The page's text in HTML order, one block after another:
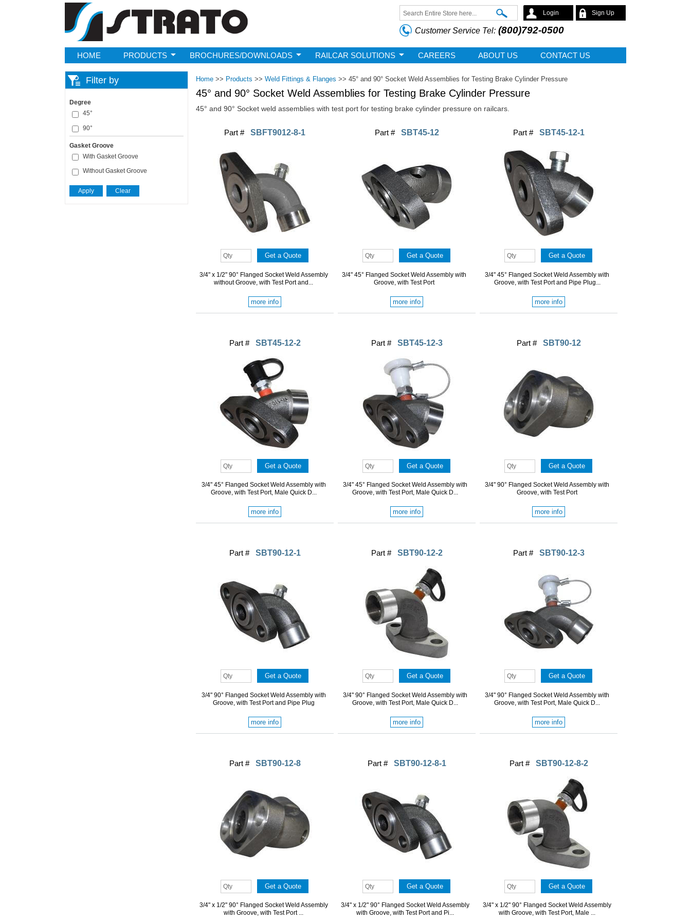
Strato
Login Sign Up
Search form
Search
Customer Service Tel:(800)792-0500
HOME PRODUCTS BROCHURES/DOWNLOADS RAILCAR SOLUTIONS CAREERS ABOUT US CONTACT US
Filter by
Degree
45°
90°
Gasket Groove
With Gasket Groove
Without Gasket Groove
Home >> Products >> Weld Fittings & Flanges >> 45° and 90° Socket Weld Assemblies for Testing Brake Cylinder Pressure
45° and 90° Socket Weld Assemblies for Testing Brake Cylinder Pressure
45° and 90° Socket weld assemblies with test port for testing brake cylinder pressure on railcars.
Part # SBFT9012-8-1
3/4" x 1/2" 90° Flanged Socket Weld Assembly
without Groove, with Test Port and...
more info
Part # SBT45-12
3/4" 45° Flanged Socket Weld Assembly with
Groove, with Test Port
more info
Part # SBT45-12-1
3/4" 45° Flanged Socket Weld Assembly with
Groove, with Test Port and Pipe Plug...
more info
Part # SBT45-12-2
3/4" 45° Flanged Socket Weld Assembly with
Groove, with Test Port, Male Quick D...
more info
Part # SBT45-12-3
3/4" 45° Flanged Socket Weld Assembly with
Groove, with Test Port, Male Quick D...
more info
Part # SBT90-12
3/4" 90° Flanged Socket Weld Assembly with
Groove, with Test Port
more info
Part # SBT90-12-1
3/4" 90° Flanged Socket Weld Assembly with
Groove, with Test Port and Pipe Plug
more info
Part # SBT90-12-2
3/4" 90° Flanged Socket Weld Assembly with
Groove, with Test Port, Male Quick D...
more info
Part # SBT90-12-3
3/4" 90° Flanged Socket Weld Assembly with
Groove, with Test Port, Male Quick D...
more info
Part # SBT90-12-8
3/4" x 1/2" 90° Flanged Socket Weld Assembly
with Groove, with Test Port ...
Part # SBT90-12-8-1
3/4" x 1/2" 90° Flanged Socket Weld Assembly
with Groove, with Test Port and Pi...
Part # SBT90-12-8-2
3/4" x 1/2" 90° Flanged Socket Weld Assembly
with Groove, with Test Port, Male ...